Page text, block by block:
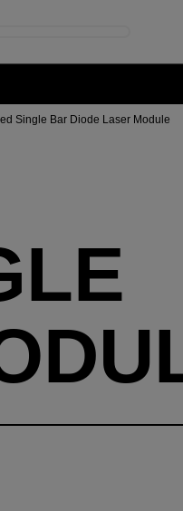
Single Bar Diode Laser Module